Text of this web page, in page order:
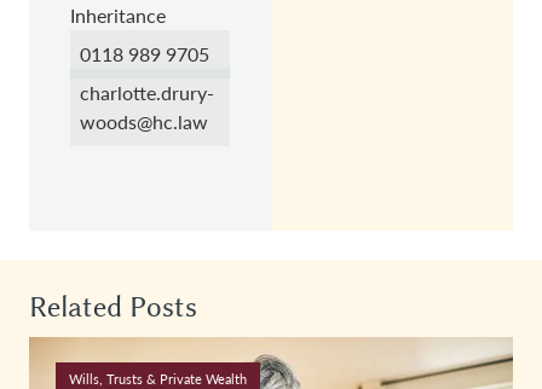
Inheritance
0118 989 9705
charlotte.drury-
woods@hc.law
Related Posts
Wills, Trusts & Private Wealth